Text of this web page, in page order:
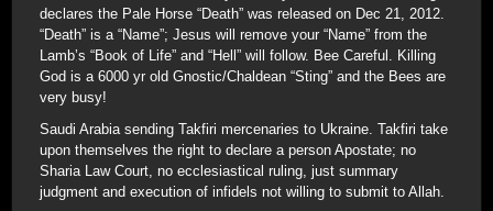
declares the Pale Horse “Death” was released on Dec 21, 2012.
“Death” is a “Name”; Jesus will remove your “Name” from the
Lamb’s “Book of Life” and “Hell” will follow. Bee Careful. Killing
God is a 6000 yr old Gnostic/Chaldean “Sting” and the Bees are
very busy!
Saudi Arabia sending Takfiri mercenaries to Ukraine. Takfiri take
upon themselves the right to declare a person Apostate; no
Sharia Law Court, no ecclesiastical ruling, just summary
judgment and execution of infidels not willing to submit to Allah.